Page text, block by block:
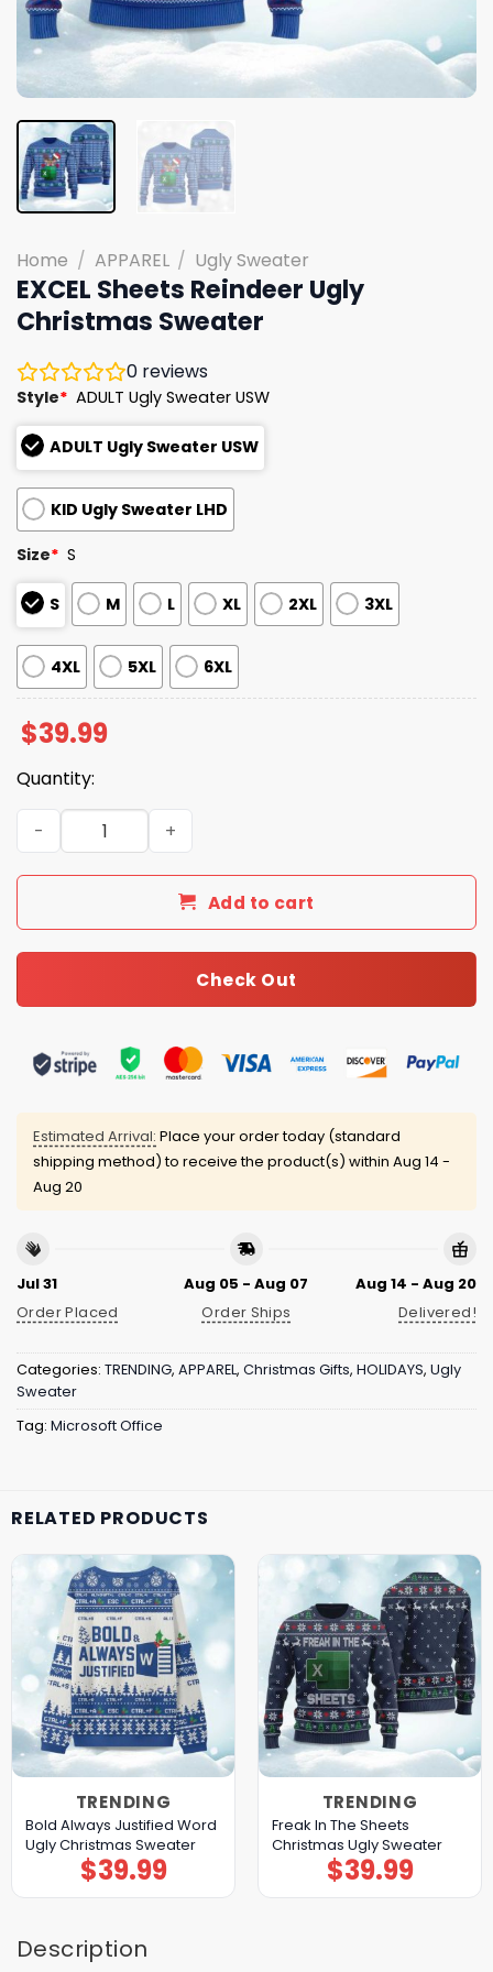
Home / APPAREL / Ugly Sweater
EXCEL Sheets Reindeer Ugly
Christmas Sweater
0 reviews
Style* ADULT Ugly Sweater USW
ADULT Ugly Sweater USW
KID Ugly Sweater LHD
Size* S
S M L XL 2XL 3XL
4XL 5XL 6XL
$39.99
Quantity:
EXCEL Sheets Reindeer Ugly Christmas Sweater quantity
Add to cart
Check Out
Estimated Arrival: Place your order today (standard
shipping method) to receive the product(s) within Aug 14 -
Aug 20
Jul 31
Order Placed
Aug 05 - Aug 07
Order Ships
Aug 14 - Aug 20
Delivered!
Categories: TRENDING, APPAREL, Christmas Gifts, HOLIDAYS, Ugly
Sweater
Tag: Microsoft Office
RELATED PRODUCTS
TRENDING
Bold Always Justified Word
Ugly Christmas Sweater
$39.99
TRENDING
Freak In The Sheets
Christmas Ugly Sweater
$39.99
Description